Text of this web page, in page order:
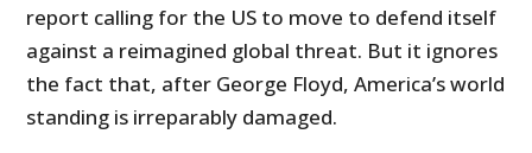
report calling for the US to move to defend itself
against a reimagined global threat. But it ignores
the fact that, after George Floyd, America’s world
standing is irreparably damaged.